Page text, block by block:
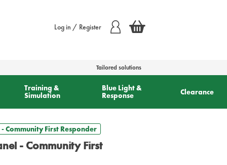
Log in / Register
Tailored solutions
Training &
Simulation
Blue Light &
Response
Clearance
Community First Responder
- Community First